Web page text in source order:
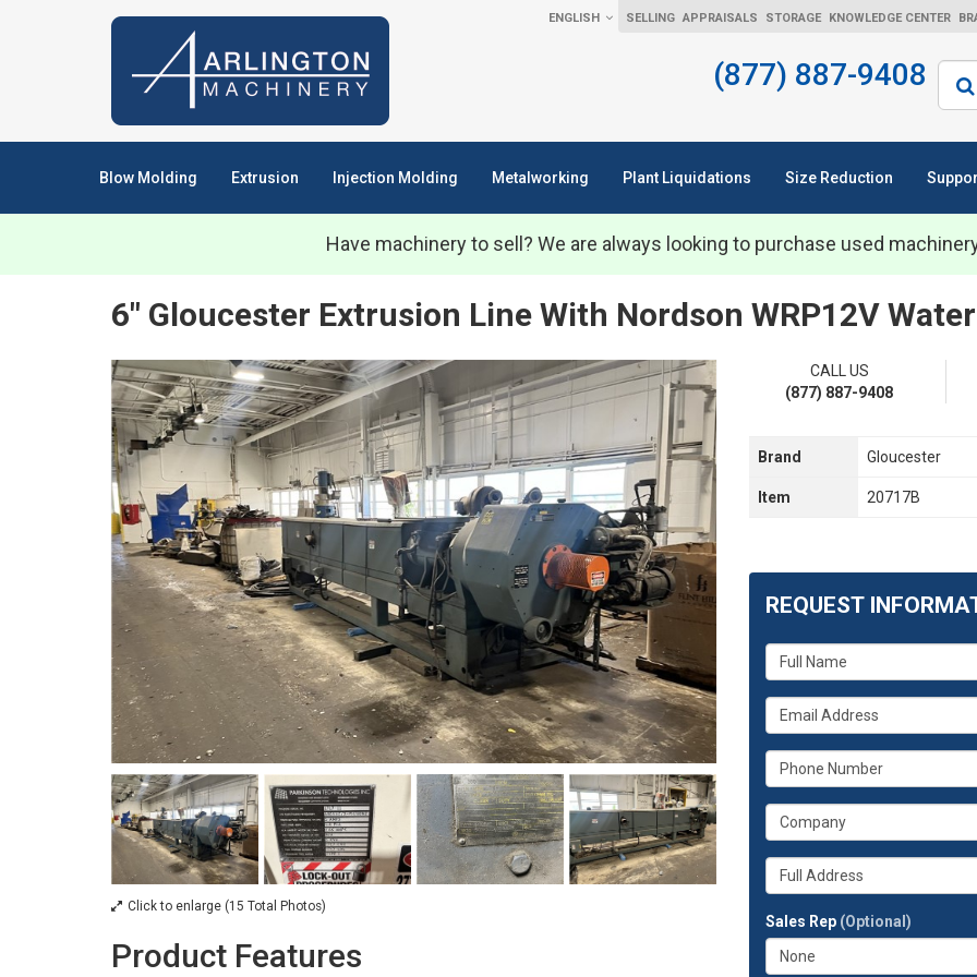
ENGLISH SELLING APPRAISALS STORAGE KNOWLEDGE CENTER
(877) 887-9408
Blow Molding Extrusion Injection Molding Metalworking Plant Liquidations Size Reduction
Have machinery to sell? We are always looking to purchase used
6" Gloucester Extrusion Line With Nordson WRP12V
Click to enlarge (15 Total Photos)
Product Features
CALL US
(877) 887-9408
Brand Gloucester
Item 20717B
REQUEST
What
is
your
name?
What
is
your
email
What
is
your
phone
What
is
your
company?
Whats
your
address?
Sales Rep (Optional)